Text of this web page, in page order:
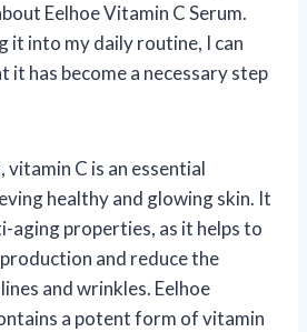
Eelhoe Vitamin C Serum.
into my daily routine, I can
it has become a necessary step
C is an essential
healthy and glowing skin. It
aging properties, as it helps to
and reduce the
and wrinkles. Eelhoe
a potent form of vitamin